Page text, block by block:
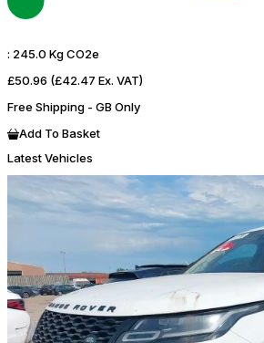
: 245.0 Kg CO2e
£50.96 (£42.47 Ex. VAT)
Free Shipping - GB Only
Add To Basket
Latest Vehicles